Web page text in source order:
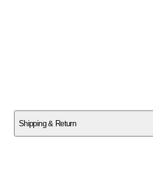
Shipping & Return